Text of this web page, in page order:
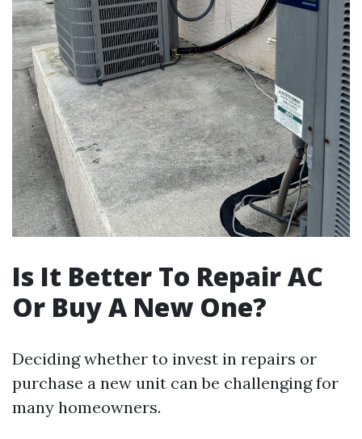
Is It Better To Repair AC
Or Buy A New One?
Deciding whether to invest in repairs or
purchase a new unit can be challenging for
many homeowners.